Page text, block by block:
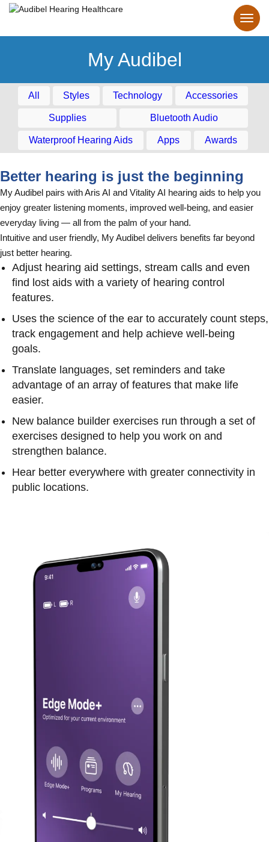
My Audibel
All Styles Technology Accessories
Supplies Bluetooth Audio
Waterproof Hearing Aids Apps Awards
Better hearing is just the beginning
My Audibel pairs with Aris AI and Vitality AI hearing aids to help you
enjoy greater listening moments, improved well-being, and easier
everyday living — all from the palm of your hand.
Intuitive and user friendly, My Audibel delivers benefits far beyond
just better hearing.
Adjust hearing aid settings, stream calls and even
find lost aids with a variety of hearing control
features.
Uses the science of the ear to accurately count steps,
track engagement and help achieve well-being
goals.
Translate languages, set reminders and take
advantage of an array of features that make life
easier.
New balance builder exercises run through a set of
exercises designed to help you work on and
strengthen balance.
Hear better everywhere with greater connectivity in
public locations.